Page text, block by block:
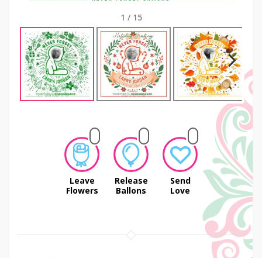
1 / 15
Next
Leave
Flowers
Release
Ballons
Send
Love